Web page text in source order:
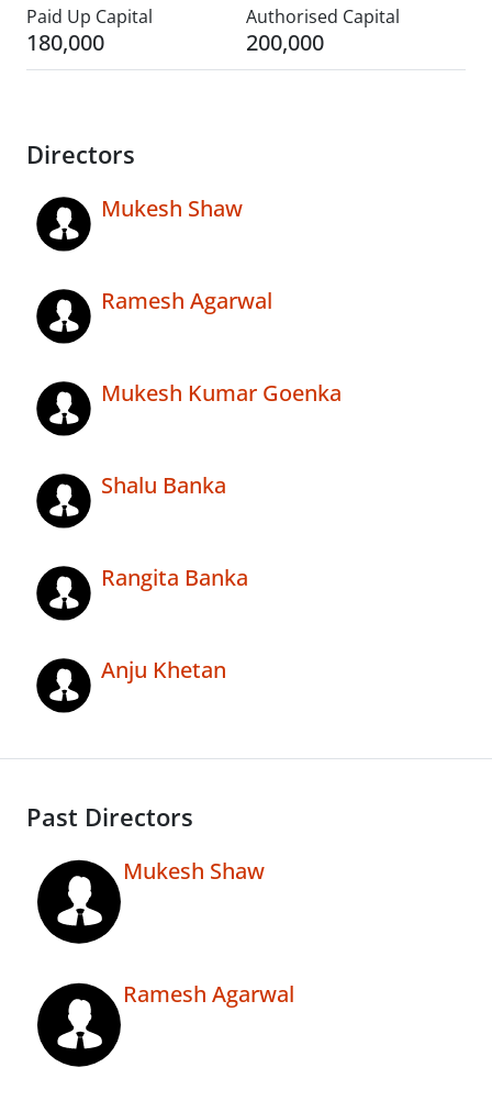
Paid Up Capital
180,000
Authorised Capital
200,000
Directors
Mukesh Shaw
Ramesh Agarwal
Mukesh Kumar Goenka
Shalu Banka
Rangita Banka
Anju Khetan
Past Directors
Mukesh Shaw
Ramesh Agarwal